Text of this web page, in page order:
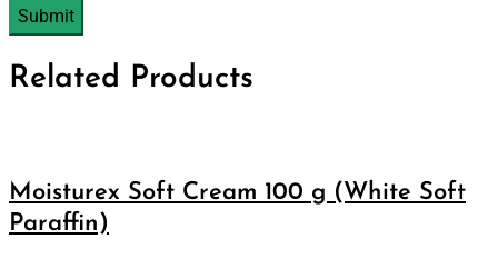
Related Products
Moisturex Soft Cream 100 g (White Soft
Paraffin)